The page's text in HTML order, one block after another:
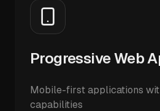
Progressive Web
Mobile-first applications
capabilities